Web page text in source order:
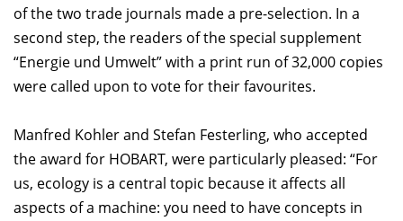
of the two trade journals made a pre-selection. In a
second step, the readers of the special supplement
“Energie und Umwelt” with a print run of 32,000 copies
were called upon to vote for their favourites.
Manfred Kohler and Stefan Festerling, who accepted
the award for HOBART, were particularly pleased: “For
us, ecology is a central topic because it affects all
aspects of a machine: you need to have concepts in